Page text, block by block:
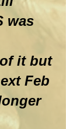
was
it but
Feb